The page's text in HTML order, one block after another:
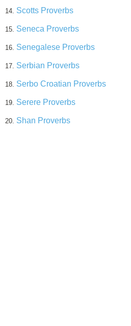
14. Scotts Proverbs
15. Seneca Proverbs
16. Senegalese Proverbs
17. Serbian Proverbs
18. Serbo Croatian Proverbs
19. Serere Proverbs
20. Shan Proverbs